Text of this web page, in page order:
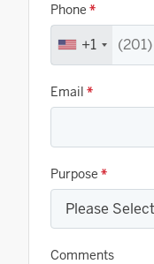
Phone *
+1
Email *
Purpose *
Comments